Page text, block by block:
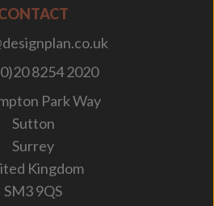
8254 2020
Park Way
Sutton
Surrey
Kingdom
SM3 9QS